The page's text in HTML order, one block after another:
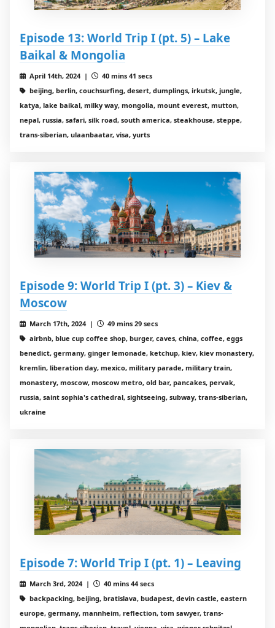
Episode 13: World Trip I (pt. 5) – Lake
Baikal & Mongolia
April 14th, 2024 |
40 mins 41 secs
beijing, berlin, couchsurfing, desert, dumplings, irkutsk, jungle,
katya, lake baikal, milky way, mongolia, mount everest, mutton,
nepal, russia, safari, silk road, south america, steakhouse, steppe,
trans-siberian, ulaanbaatar, visa, yurts
Episode 9: World Trip I (pt. 3) – Kiev &
Moscow
March 17th, 2024 |
49 mins 29 secs
airbnb, blue cup coffee shop, burger, caves, china, coffee, eggs
benedict, germany, ginger lemonade, ketchup, kiev, kiev monastery,
kremlin, liberation day, mexico, military parade, military train,
monastery, moscow, moscow metro, old bar, pancakes, pervak,
russia, saint sophia's cathedral, sightseeing, subway, trans-siberian,
ukraine
Episode 7: World Trip I (pt. 1) – Leaving
March 3rd, 2024 |
40 mins 44 secs
backpacking, beijing, bratislava, budapest, devin castle, eastern
europe, germany, mannheim, reflection, tom sawyer, trans-